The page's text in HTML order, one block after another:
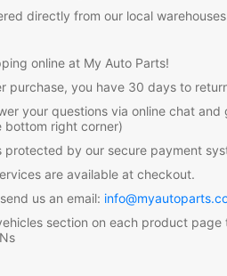
directly from our local
online at My Auto Parts!
purchase, you have 30 days to
your questions via online chat
bottom right corner)
by our secure payment
are available at checkout.
us an email:
section on each product page